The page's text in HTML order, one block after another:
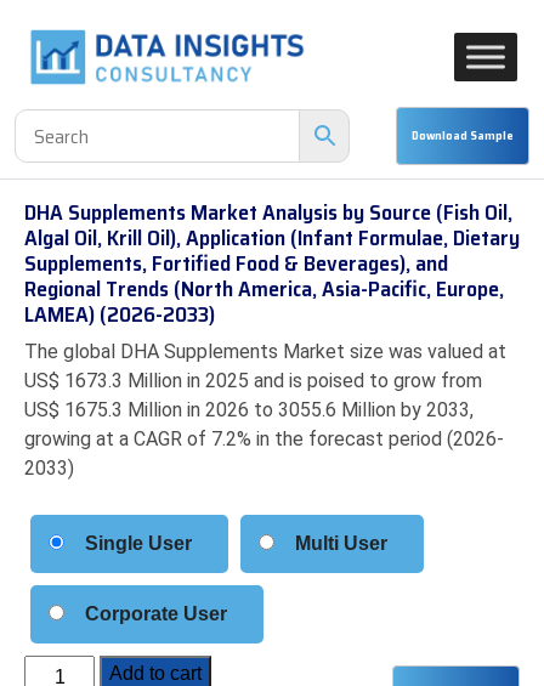
DHA Supplements Market Analysis by Source (Fish Oil,
Algal Oil, Krill Oil), Application (Infant Formulae, Dietary
Supplements, Fortified Food & Beverages), and
Regional Trends (North America, Asia-Pacific, Europe,
LAMEA) (2026-2033)
The global DHA Supplements Market size was valued at
US$ 1673.3 Million in 2025 and is poised to grow from
US$ 1675.3 Million in 2026 to 3055.6 Million by 2033,
growing at a CAGR of 7.2% in the forecast period (2026-
2033)
Single User Multi User
Corporate User
DHA
Add to cart